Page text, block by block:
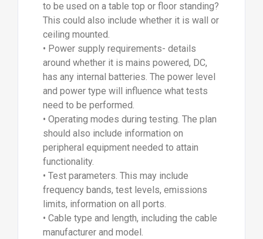
to be used on a table top or floor standing?
This could also include whether it is wall or
ceiling mounted.
• Power supply requirements- details
around whether it is mains powered, DC,
has any internal batteries. The power level
and power type will influence what tests
need to be performed.
• Operating modes during testing. The plan
should also include information on
peripheral equipment needed to attain
functionality.
• Test parameters. This may include
frequency bands, test levels, emissions
limits, information on all ports.
• Cable type and length, including the cable
manufacturer and model.